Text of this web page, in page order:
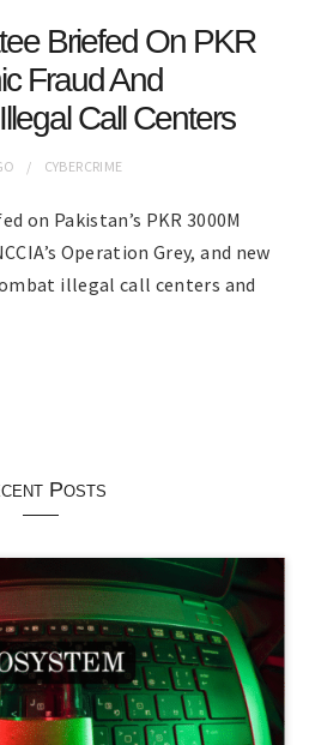
Briefed On PKR
Fraud And
Call Centers
CYBERCRIME
on Pakistan’s PKR 3000M
Operation Grey, and new
illegal call centers and
Posts